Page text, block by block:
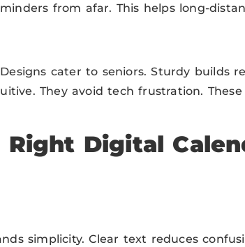
from afar. This helps long-
cater to seniors. Sturdy builds
They avoid tech frustration.
Digital
simplicity. Clear text reduces